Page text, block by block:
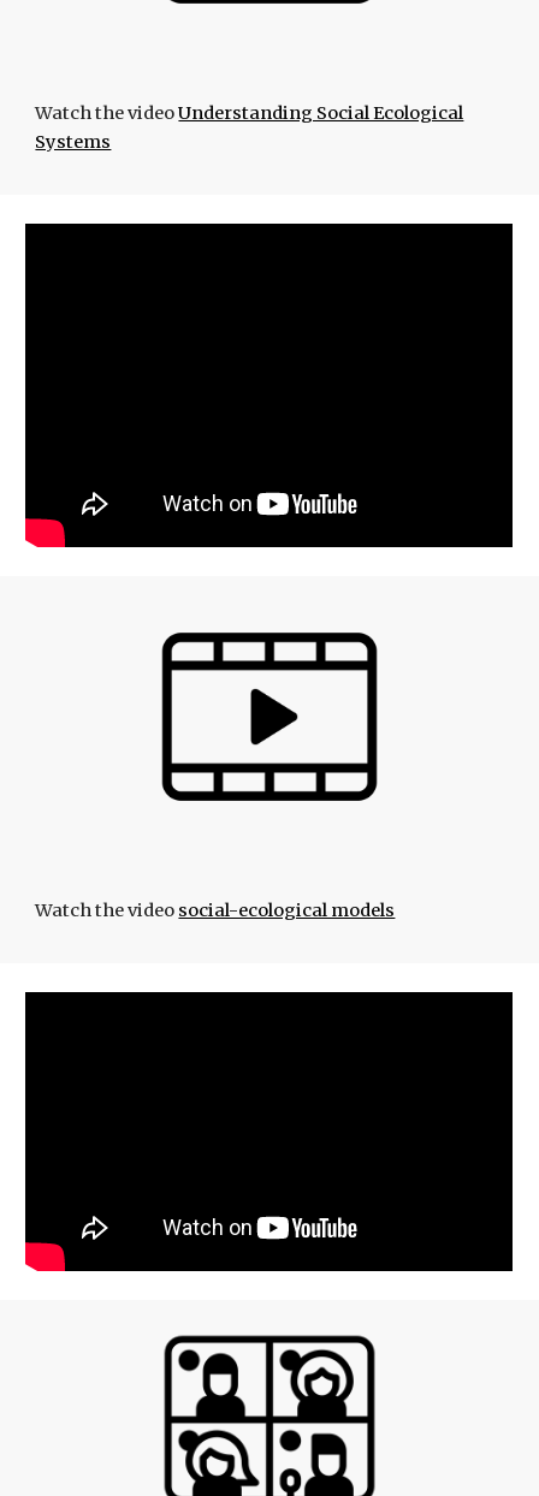
Watch the videoUnderstanding Social Ecological
Systems
Watch the video social-ecological models